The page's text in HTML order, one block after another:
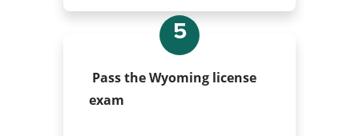
5
Pass the Wyoming license
exam